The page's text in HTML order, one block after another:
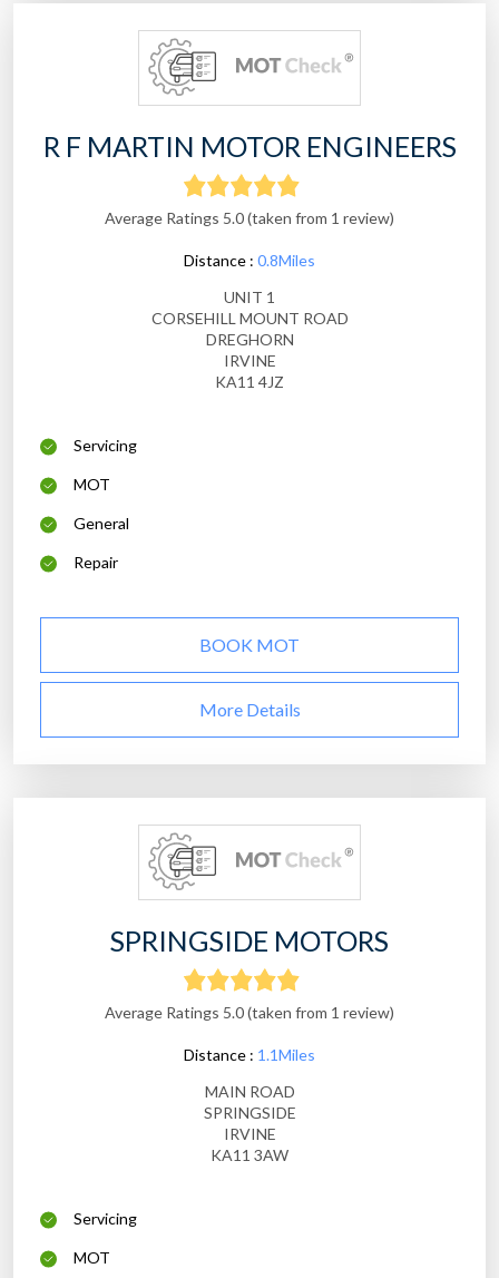
R F MARTIN MOTOR ENGINEERS
Average Ratings 5.0 (taken from 1 review)
Distance : 0.8Miles
UNIT 1
CORSEHILL MOUNT ROAD
DREGHORN
IRVINE
KA11 4JZ
Servicing
MOT
General
Repair
BOOK MOT
More Details
SPRINGSIDE MOTORS
Average Ratings 5.0 (taken from 1 review)
Distance : 1.1Miles
MAIN ROAD
SPRINGSIDE
IRVINE
KA11 3AW
Servicing
MOT